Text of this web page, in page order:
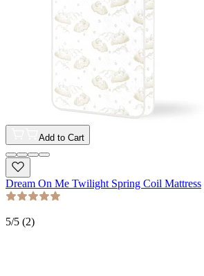
Add to Cart
Dream On Me Twilight Spring Coil Mattress
5/5 (2)